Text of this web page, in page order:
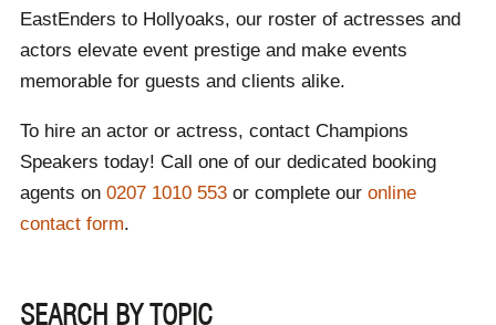
EastEnders to Hollyoaks, our roster of actresses and
actors elevate event prestige and make events
memorable for guests and clients alike.
To hire an actor or actress, contact Champions
Speakers today! Call one of our dedicated booking
agents on 0207 1010 553or complete our online
contact form.
SEARCH BY TOPIC